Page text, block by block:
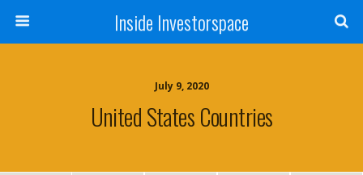
Inside Investorspace
July 9, 2020
United States Countries